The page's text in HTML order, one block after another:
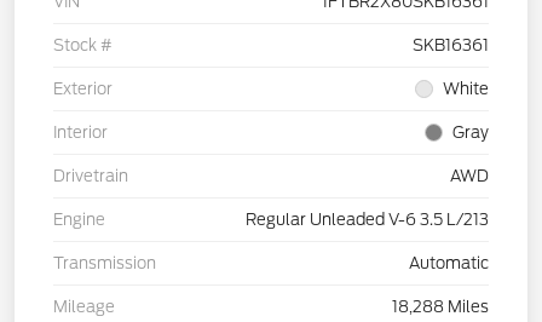
Stock # SKB16361
Exterior White
Interior Gray
Drivetrain AWD
Engine Regular Unleaded V-6 3.5 L/213
Transmission Automatic
Mileage 18,288 Miles